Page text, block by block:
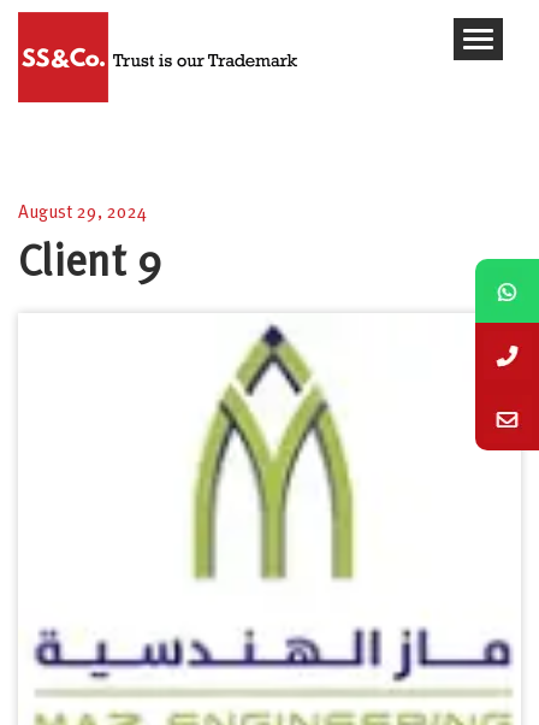
August 29, 2024
Client 9